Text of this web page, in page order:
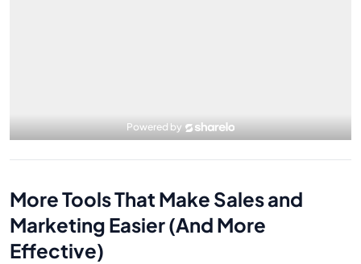
More Tools That Make Sales and
Marketing Easier (And More
Effective)